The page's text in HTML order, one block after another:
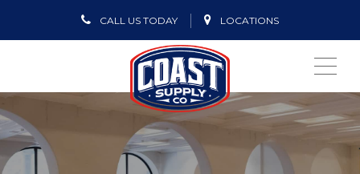
CALL US TODAY LOCATIONS